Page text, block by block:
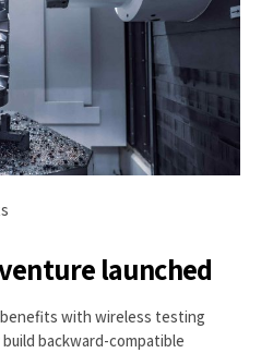
launched
with wireless testing
backward-compatible